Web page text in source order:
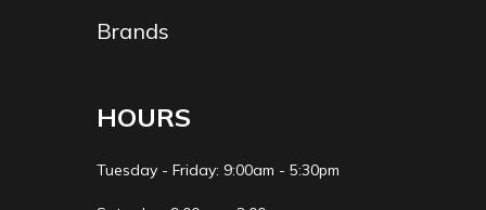
Brands
HOURS
Tuesday - Friday: 9:00am - 5:30pm